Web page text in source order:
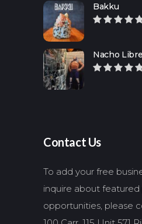
Bakku
Nacho Libre
Contact Us
To add your free
inquire about
opportunities, please